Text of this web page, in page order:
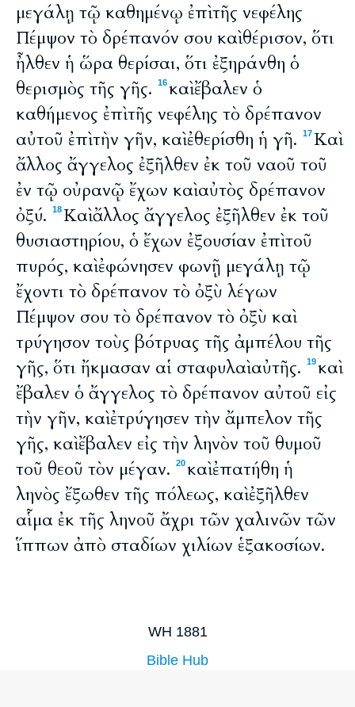
μεγάλῃ τῷ καθημένῳ ἐπὶ τῆς νεφέλης
Πέμψον τὸ δρέπανόν σου καὶ θέρισον, ὅτι
ἦλθεν ἡ ὥρα θερίσαι, ὅτι ἐξηράνθη ὁ
θερισμὸς τῆς γῆς.
16καὶ ἔβαλεν ὁ
καθήμενος ἐπὶ τῆς νεφέλης τὸ δρέπανον
αὐτοῦ ἐπὶ τὴν γῆν, καὶ ἐθερίσθη ἡ γῆ.
17Καὶ
ἄλλος ἄγγελος ἐξῆλθεν ἐκ τοῦ ναοῦ τοῦ
ἐν τῷ οὐρανῷ ἔχων καὶ αὐτὸς δρέπανον
ὀξύ.
18Καὶ ἄλλος ἄγγελος ἐξῆλθεν ἐκ τοῦ
θυσιαστηρίου, ὁ ἔχων ἐξουσίαν ἐπὶ τοῦ
πυρός, καὶ ἐφώνησεν φωνῇ μεγάλῃ τῷ
ἔχοντι τὸ δρέπανον τὸ ὀξὺ λέγων
Πέμψον σου τὸ δρέπανον τὸ ὀξὺ καὶ
τρύγησον τοὺς βότρυας τῆς ἀμπέλου τῆς
γῆς, ὅτι ἤκμασαν αἱ σταφυλαὶ αὐτῆς.
19καὶ
ἔβαλεν ὁ ἄγγελος τὸ δρέπανον αὐτοῦ εἰς
τὴν γῆν, καὶ ἐτρύγησεν τὴν ἄμπελον τῆς
γῆς, καὶ ἔβαλεν εἰς τὴν ληνὸν τοῦ θυμοῦ
τοῦ θεοῦ τὸν μέγαν.
20καὶ ἐπατήθη ἡ
ληνὸς ἔξωθεν τῆς πόλεως, καὶ ἐξῆλθεν
αἷμα ἐκ τῆς ληνοῦ ἄχρι τῶν χαλινῶν τῶν
ἵππων ἀπὸ σταδίων χιλίων ἑξακοσίων.
WH 1881
Bible Hub